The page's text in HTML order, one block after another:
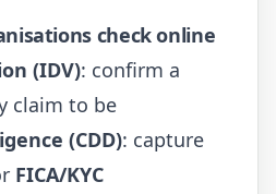
check online
(IDV): confirm a
claim to be
(CDD): capture
FICA/KYC